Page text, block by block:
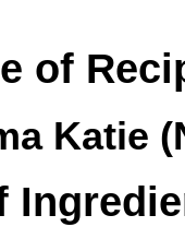
of
Katie